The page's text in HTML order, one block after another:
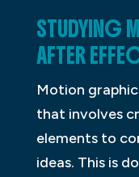
STUDYING
AFTER
Motion
that involves
elements to
ideas. This is